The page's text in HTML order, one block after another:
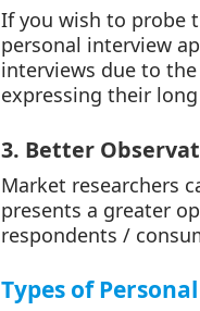
If you wish to probe
personal interview
interviews due to
expressing their
3. Better
Market researchers
presents a greater
respondents /
Types of